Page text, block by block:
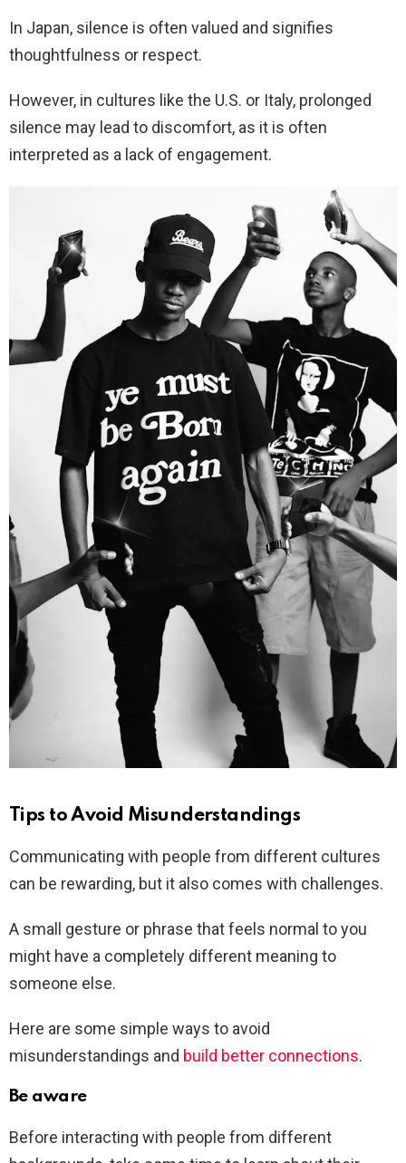
In Japan, silence is often valued and signifies
thoughtfulness or respect.
However, in cultures like the U.S. or Italy, prolonged
silence may lead to discomfort, as it is often
interpreted as a lack of engagement.
Tips to Avoid Misunderstandings
Communicating with people from different cultures
can be rewarding, but it also comes with challenges.
A small gesture or phrase that feels normal to you
might have a completely different meaning to
someone else.
Here are some simple ways to avoid
misunderstandings and build better connections.
Be aware
Before interacting with people from different